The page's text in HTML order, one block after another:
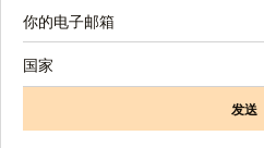
国家
发送